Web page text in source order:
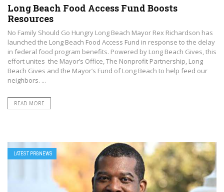
Long Beach Food Access Fund Boosts
Resources
No Family Should Go Hungry Long Beach Mayor Rex Richardson has
launched the Long Beach Food Access Fund in response to the delay
in federal food program benefits. Powered by Long Beach Gives, this
effort unites the Mayor’s Office, The Nonprofit Partnership, Long
Beach Gives and the Mayor’s Fund of Long Beach to help feed our
neighbors. ...
READ MORE
LATEST PRGNEWS